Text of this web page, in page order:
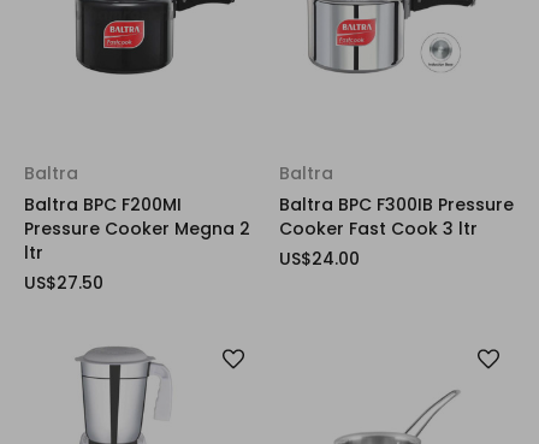
Baltra
Baltra BPC F200MI
Pressure Cooker Megna 2
ltr
US$27.50
Baltra
Baltra BPC F300IB Pressure
Cooker Fast Cook 3 ltr
US$24.00